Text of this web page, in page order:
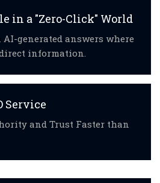
in a "Zero-Click" World
generated answers where
information.
Service
and Trust Faster than